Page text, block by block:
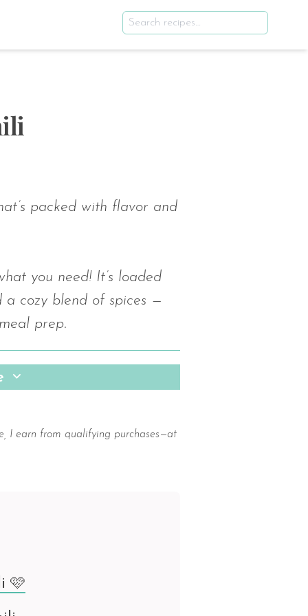
packed with flavor and
you need! It’s loaded
a cozy blend of spices —
prep.
I earn from qualifying purchases—at
🩷